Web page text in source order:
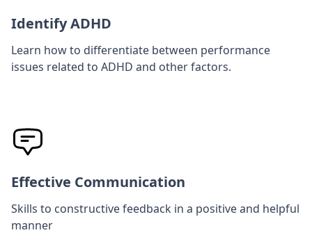
Identify ADHD
Learn how to differentiate between performance
issues related to ADHD and other factors.
Effective Communication
Skills to constructive feedback in a positive and helpful
manner